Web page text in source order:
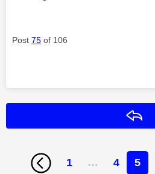
Post 75 of 106
1 … 4 5